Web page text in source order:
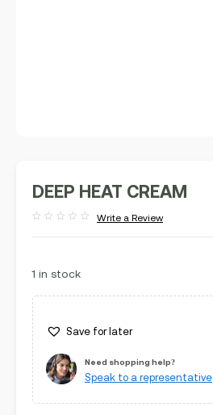
DEEP HEAT CREAM
out
Write a Review
1 in stock
Save for later
Need shopping help?
Speak to a representative